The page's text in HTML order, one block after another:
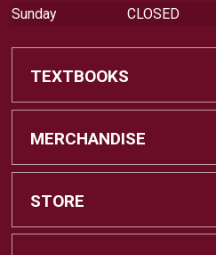
Sunday
CLOSED
TEXTBOOKS
Buy Textbooks
Sell Textbooks
MERCHANDISE
Shop All Merchandise
STORE